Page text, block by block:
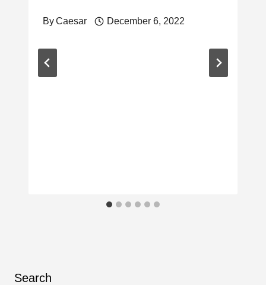
ByCaesar December 6, 2022
Search